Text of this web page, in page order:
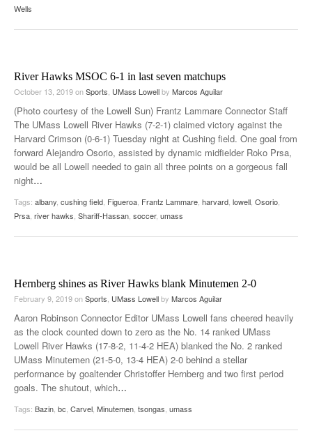
Wells
River Hawks MSOC 6-1 in last seven matchups
October 13, 2019onSports UMass Lowellby Marcos Aguilar
(Photo courtesy of the Lowell Sun) Frantz Lammare Connector Staff
The UMass Lowell River Hawks (7-2-1) claimed victory against the
Harvard Crimson (0-6-1) Tuesday night at Cushing field. One goal from
forward Alejandro Osorio, assisted by dynamic midfielder Roko Prsa,
would be all Lowell needed to gain all three points on a gorgeous fall
night…
Tags: albany cushing field Figueroa Frantz Lammare harvard lowell Osorio
Prsa river hawks Shariff-Hassan soccer, umass
Hernberg shines as River Hawks blank Minutemen 2-0
February 9, 2019onSports UMass Lowellby Marcos Aguilar
Aaron Robinson Connector Editor UMass Lowell fans cheered heavily
as the clock counted down to zero as the No. 14 ranked UMass
Lowell River Hawks (17-8-2, 11-4-2 HEA) blanked the No. 2 ranked
UMass Minutemen (21-5-0, 13-4 HEA) 2-0 behind a stellar
performance by goaltender Christoffer Hernberg and two first period
goals. The shutout, which…
Tags: Bazin bc Carvel Minutemen tsongas umass